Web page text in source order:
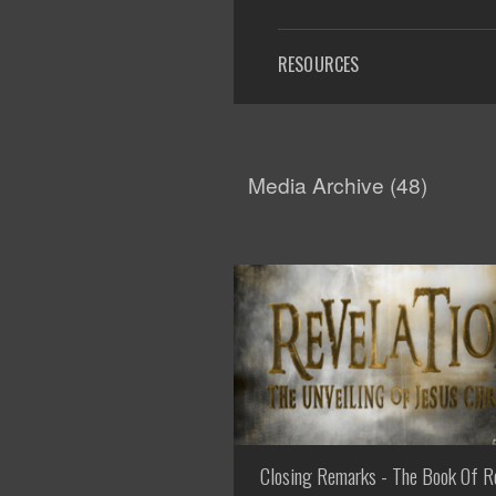
RESOURCES
Media Archive (48)
Closing Remarks - The Book Of